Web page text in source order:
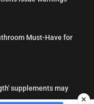
Must-Have for
supplements may
✕